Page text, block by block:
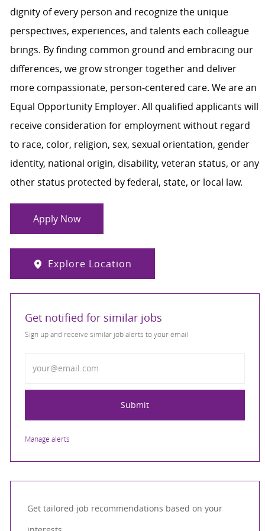
dignity of every person and recognize the unique
perspectives, experiences, and talents each colleague
brings. By finding common ground and embracing our
differences, we grow stronger together and deliver
more compassionate, person-centered care. We are an
Equal Opportunity Employer. All qualified applicants will
receive consideration for employment without regard
to race, color, religion, sex, sexual orientation, gender
identity, national origin, disability, veteran status, or any
other status protected by federal, state, or local law.
Apply Now
Explore Location
Get notified for similar jobs
Sign up and receive similar job alerts to your email
Submit
Manage alerts
Get tailored job recommendations based on your